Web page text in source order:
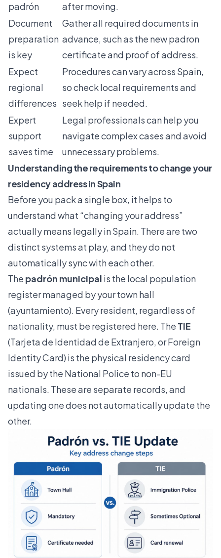
padrón
after moving.
Document
preparation
is key
Gather all required documents in
advance, such as the new padron
certificate and proof of address.
Expect
regional
differences
Procedures can vary across Spain,
so check local requirements and
seek help if needed.
Expert
support
saves time
Legal professionals can help you
navigate complex cases and avoid
unnecessary problems.
Understanding the requirements to change your
residency address in Spain
Before you pack a single box, it helps to
understand what “changing your address”
actually means legally in Spain. There are two
distinct systems at play, and they do not
automatically sync with each other.
The padrón municipal is the local population
register managed by your town hall
(ayuntamiento). Every resident, regardless of
nationality, must be registered here. The TIE
(Tarjeta de Identidad de Extranjero, or Foreign
Identity Card) is the physical residency card
issued by the National Police to non-EU
nationals. These are separate records, and
updating one does not automatically update the
other.